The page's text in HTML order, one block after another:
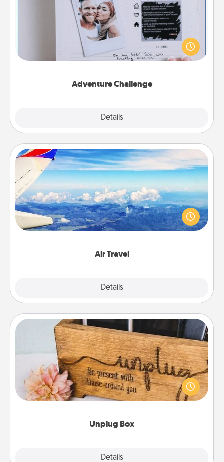
Adventure Challenge
Details
Looking for a fun adventure that work even when
"stay at home" orders are in effect? Here's one
tailor-made for you and your loved one.
Air Travel
Details
Air Travel
Keep an eye on your preferred airline’s specials
throughout the year (this page from Southwest, for
example) and surprise your loved one with a trip to
Unplug Box
Details
Unplug Box
This Unplug Box makes a great gift for those who
love Quality Time with others.